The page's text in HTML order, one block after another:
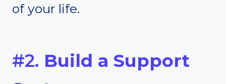
of your life.
#2. Build a Support